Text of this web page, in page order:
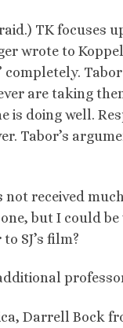
TK focuses
wrote to
are taking
is doing well.
Tabor’s
received
but I could be
SJ’s film?
Darrell Bock